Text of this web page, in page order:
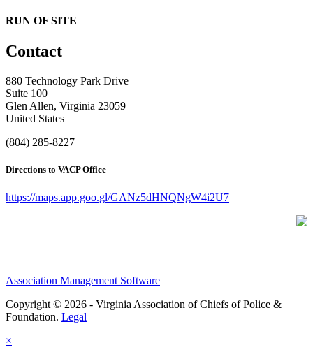
RUN OF SITE
Contact
880 Technology Park Drive
Suite 100
Glen Allen, Virginia 23059
United States
(804) 285-8227
Directions to VACP Office
https://maps.app.goo.gl/GANz5dHNQNgW4i2U7
Association Management Software
Copyright © 2026 - Virginia Association of Chiefs of Police &
Foundation. Legal
×